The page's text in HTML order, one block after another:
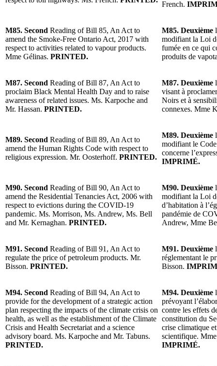
French.
M85. Second Reading of Bill 85, An Act to
amend the Smoke-Free Ontario Act, 2017 with
respect to activities related to vapour products.
Mme Gélinas. PRINTED.
M85. Deuxième
modifiant la Loi
fumée en ce qui
produits de
M87. Second Reading of Bill 87, An Act to
proclaim Black Mental Health Day and to raise
awareness of related issues. Ms. Karpoche and
Mr. Hassan. PRINTED.
M87. Deuxième
visant à
Noirs et à
connexes. Mme
M89. Second Reading of Bill 89, An Act to
amend the Human Rights Code with respect to
religious expression. Mr. Oosterhoff. PRINTED.
M89. Deuxième
modifiant le
concerne
IMPRIMÉ.
M90. Second Reading of Bill 90, An Act to
amend the Residential Tenancies Act, 2006 with
respect to evictions during the COVID-19
pandemic. Ms. Morrison, Ms. Andrew, Ms. Bell
and Mr. Kernaghan. PRINTED.
M90. Deuxième
modifiant la Loi
d’habitation à
pandémie de
Andrew, Mme
M91. Second Reading of Bill 91, An Act to
regulate the price of petroleum products. Mr.
Bisson. PRINTED.
M91. Deuxième
réglementant le
Bisson.
M94. Second Reading of Bill 94, An Act to
provide for the development of a strategic action
plan respecting the impacts of the climate crisis on
health, as well as the establishment of the Climate
Crisis and Health Secretariat and a science
advisory board. Ms. Karpoche and Mr. Tabuns.
PRINTED.
M94. Deuxième
prévoyant
contre les effets
constitution du
crise climatique
scientifique.
IMPRIMÉ.